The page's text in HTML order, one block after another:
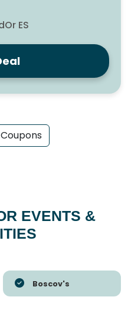
ES
EVENTS &
Boscov's